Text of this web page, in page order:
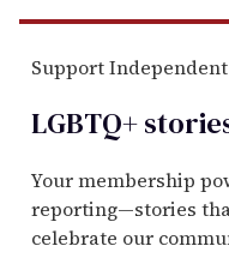
Support
LGBTQ+
Your membership
reporting—stories
celebrate our